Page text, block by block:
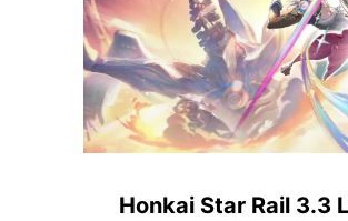
Honkai Star Rail 3.3